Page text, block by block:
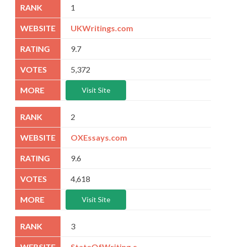
1
UKWritings.com
9.7
5,372
Visit Site
2
OXEssays.com
9.6
4,618
Visit Site
3